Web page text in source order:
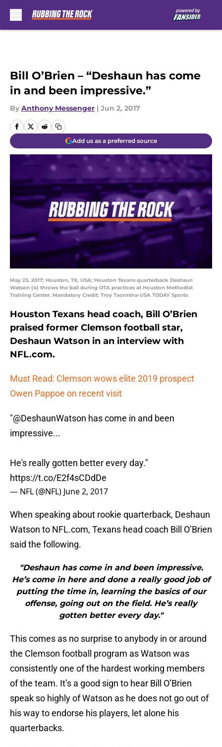
Bill O’Brien – “Deshaun has come
in and been impressive.”
By Anthony Messenger | Jun 2, 2017
Add us as a preferred source
May 23, 2017; Houston, TX, USA; Houston Texans quarterback Deshaun
Watson (4) throws the ball during OTA practices at Houston Methodist
Training Center. Mandatory Credit: Troy Taormina-USA TODAY Sports
Houston Texans head coach, Bill O’Brien
praised former Clemson football star,
Deshaun Watson in an interview with
NFL.com.
Must Read: Clemson wows elite 2019 prospect
Owen Pappoe on recent visit
"@DeshaunWatson has come in and been
impressive...
He's really gotten better every day."
https://t.co/E2f4sCDdDe
— NFL (@NFL) June 2, 2017
When speaking about rookie quarterback, Deshaun
Watson to NFL.com, Texans head coach Bill O’Brien
said the following.
"Deshaun has come in and been impressive.
He’s come in here and done a really good job of
putting the time in, learning the basics of our
offense, going out on the field. He’s really
gotten better every day."
This comes as no surprise to anybody in or around
the Clemson football program as Watson was
consistently one of the hardest working members
of the team. It’s a good sign to hear Bill O’Brien
speak so highly of Watson as he does not go out of
his way to endorse his players, let alone his
quarterbacks.